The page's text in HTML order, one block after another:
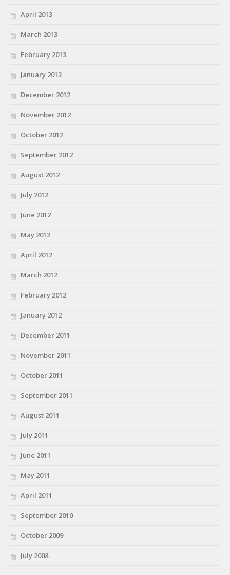
April 2013
March 2013
February 2013
January 2013
December 2012
November 2012
October 2012
September 2012
August 2012
July 2012
June 2012
May 2012
April 2012
March 2012
February 2012
January 2012
December 2011
November 2011
October 2011
September 2011
August 2011
July 2011
June 2011
May 2011
April 2011
September 2010
October 2009
July 2008